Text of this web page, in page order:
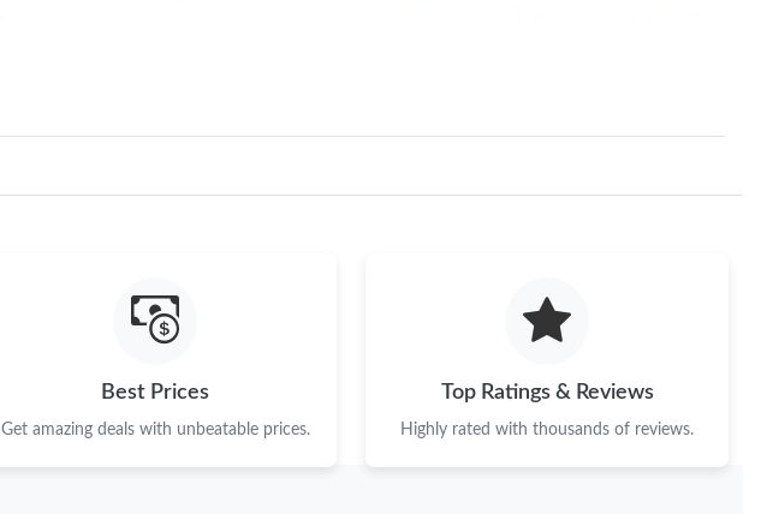
Best Prices
Get amazing deals with unbeatable prices.
Top Ratings & Reviews
Highly rated with thousands of reviews.